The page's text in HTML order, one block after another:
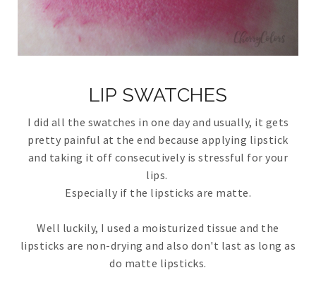
LIP SWATCHES
I did all the swatches in one day and usually, it gets
pretty painful at the end because applying lipstick
and taking it off consecutively is stressful for your
lips.
Especially if the lipsticks are matte.
Well luckily, I used a moisturized tissue and the
lipsticks are non-drying and also don't last as long as
do matte lipsticks.